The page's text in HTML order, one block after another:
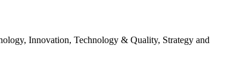
Innovation, Technology & Quality, Strategy and